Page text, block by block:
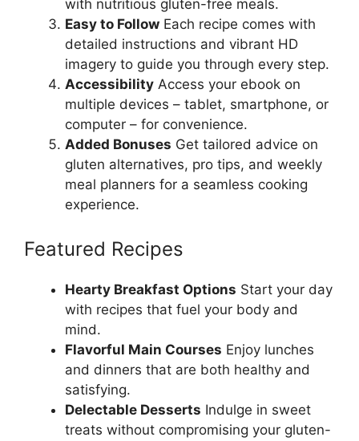
with nutritious gluten-free meals.
Easy to Follow Each recipe comes with
detailed instructions and vibrant HD
imagery to guide you through every step.
Accessibility Access your ebook on
multiple devices – tablet, smartphone, or
computer – for convenience.
Added Bonuses Get tailored advice on
gluten alternatives, pro tips, and weekly
meal planners for a seamless cooking
experience.
Featured Recipes
Hearty Breakfast Options Start your day
with recipes that fuel your body and
mind.
Flavorful Main Courses Enjoy lunches
and dinners that are both healthy and
satisfying.
Delectable Desserts Indulge in sweet
treats without compromising your gluten-